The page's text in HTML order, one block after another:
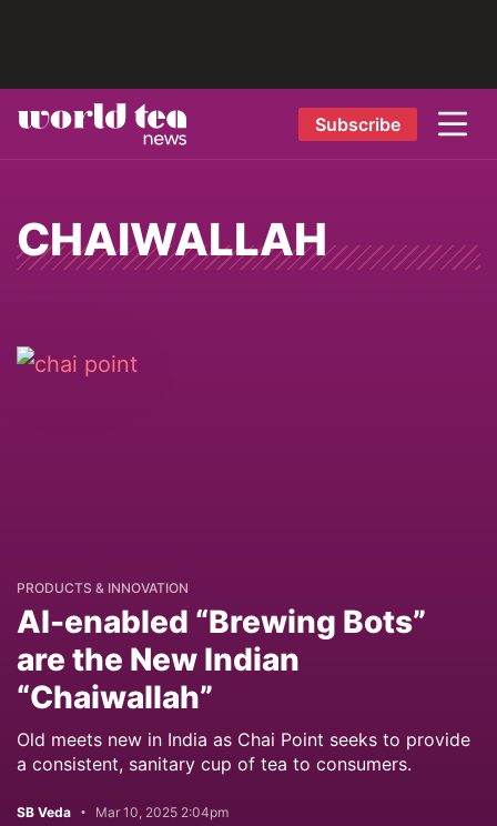
Subscribe
CHAIWALLAH
PRODUCTS & INNOVATION
AI-enabled “Brewing Bots”
are the New Indian
“Chaiwallah”
Old meets new in India as Chai Point seeks to provide
a consistent, sanitary cup of tea to consumers.
SB Veda Mar 10, 2025 2:04pm